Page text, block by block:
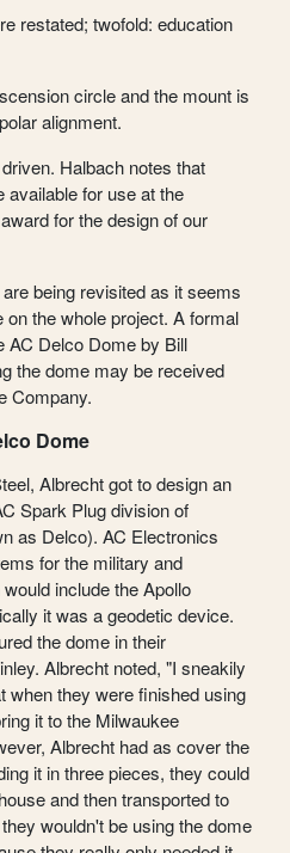
restated; twofold: education
circle and the mount is
alignment.
Halbach notes that
available for use at the
for the design of our
being revisited as it seems
the whole project. A formal
AC Delco Dome by Bill
the dome may be received
Company.
Dome
Albrecht got to design an
Spark Plug division of
as Delco). AC Electronics
for the military and
include the Apollo
it was a geodetic device.
the dome in their
Albrecht noted, "I sneakily
when they were finished using
it to the Milwaukee
Albrecht had as cover the
it in three pieces, they could
and then transported to
wouldn't be using the dome